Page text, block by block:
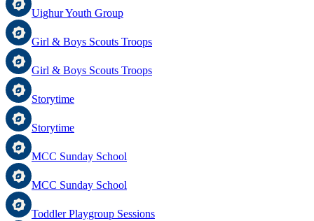
Uighur Youth Group
Girl & Boys Scouts Troops
Girl & Boys Scouts Troops
Storytime
Storytime
MCC Sunday School
MCC Sunday School
Toddler Playgroup Sessions